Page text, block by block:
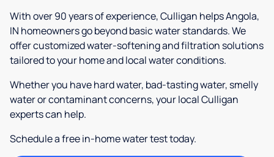
With over 90 years of experience, Culligan helps Angola,
IN homeowners go beyond basic water standards. We
offer customized water-softening and filtration solutions
tailored to your home and local water conditions.
Whether you have hard water, bad-tasting water, smelly
water or contaminant concerns, your local Culligan
experts can help.
Schedule a free in-home water test today.